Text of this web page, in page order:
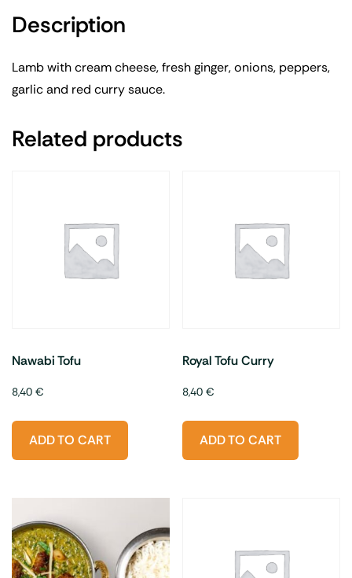
Description
Lamb with cream cheese, fresh ginger, onions, peppers,
garlic and red curry sauce.
Related products
Nawabi Tofu
8,40 €
ADD TO CART
Royal Tofu Curry
8,40€
ADD TO CART